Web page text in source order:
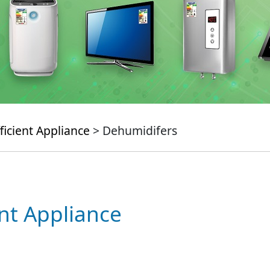
Appliance > Dehumidifers
Appliance